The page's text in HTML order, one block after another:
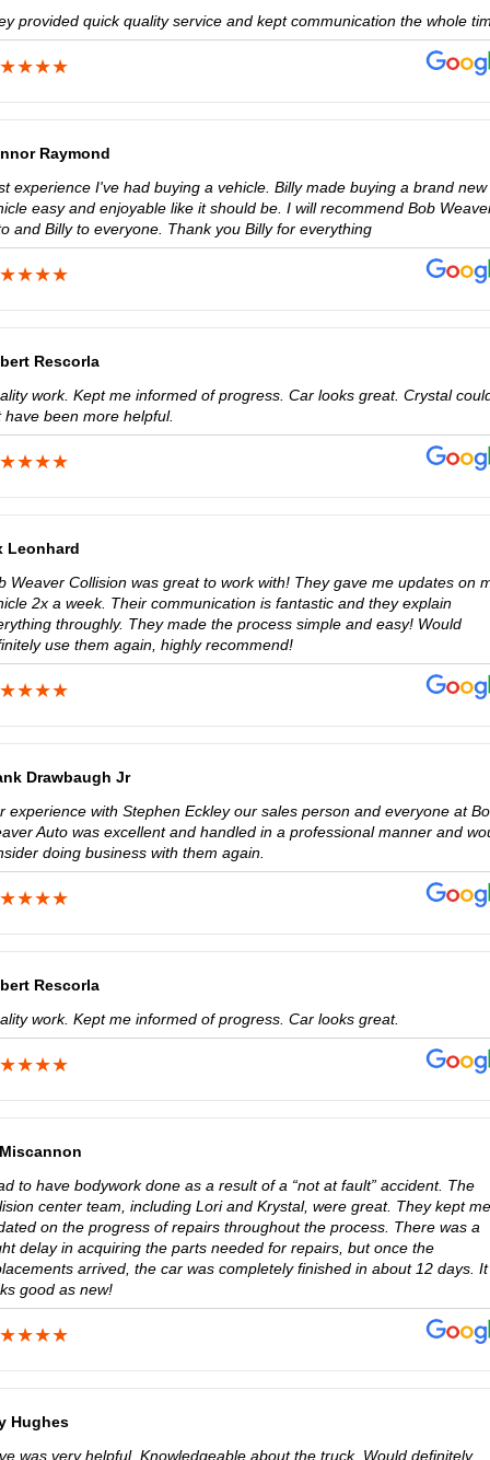
provided quick quality service and kept communication the whole
Raymond
experience I've had buying a vehicle. Billy made buying a brand new
easy and enjoyable like it should be. I will recommend Bob
and Billy to everyone. Thank you Billy for everything
Rescorla
work. Kept me informed of progress. Car looks great. Crystal
have been more helpful.
Leonhard
Weaver Collision was great to work with! They gave me updates on
2x a week. Their communication is fantastic and they explain
throughly. They made the process simple and easy! Would
use them again, highly recommend!
Drawbaugh Jr
experience with Stephen Eckley our sales person and everyone at
Auto was excellent and handled in a professional manner and
doing business with them again.
Rescorla
work. Kept me informed of progress. Car looks great.
to have bodywork done as a result of a “not at fault” accident. The
center team, including Lori and Krystal, were great. They kept me
on the progress of repairs throughout the process. There was a
delay in acquiring the parts needed for repairs, but once the
arrived, the car was completely finished in about 12 days. It
good as new!
Hughes
was very helpful. Knowledgeable about the truck. Would definitely